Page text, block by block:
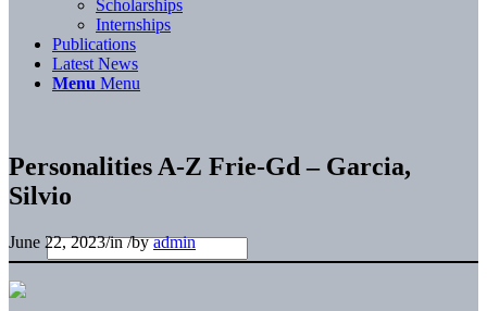
Scholarships
Internships
Publications
Latest News
Menu Menu
Personalities A-Z Frie-Gd – Garcia,
Silvio
June 22, 2023/in/byadmin